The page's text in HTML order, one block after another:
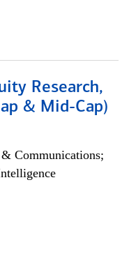
Research,
& Mid-Cap)
Communications;